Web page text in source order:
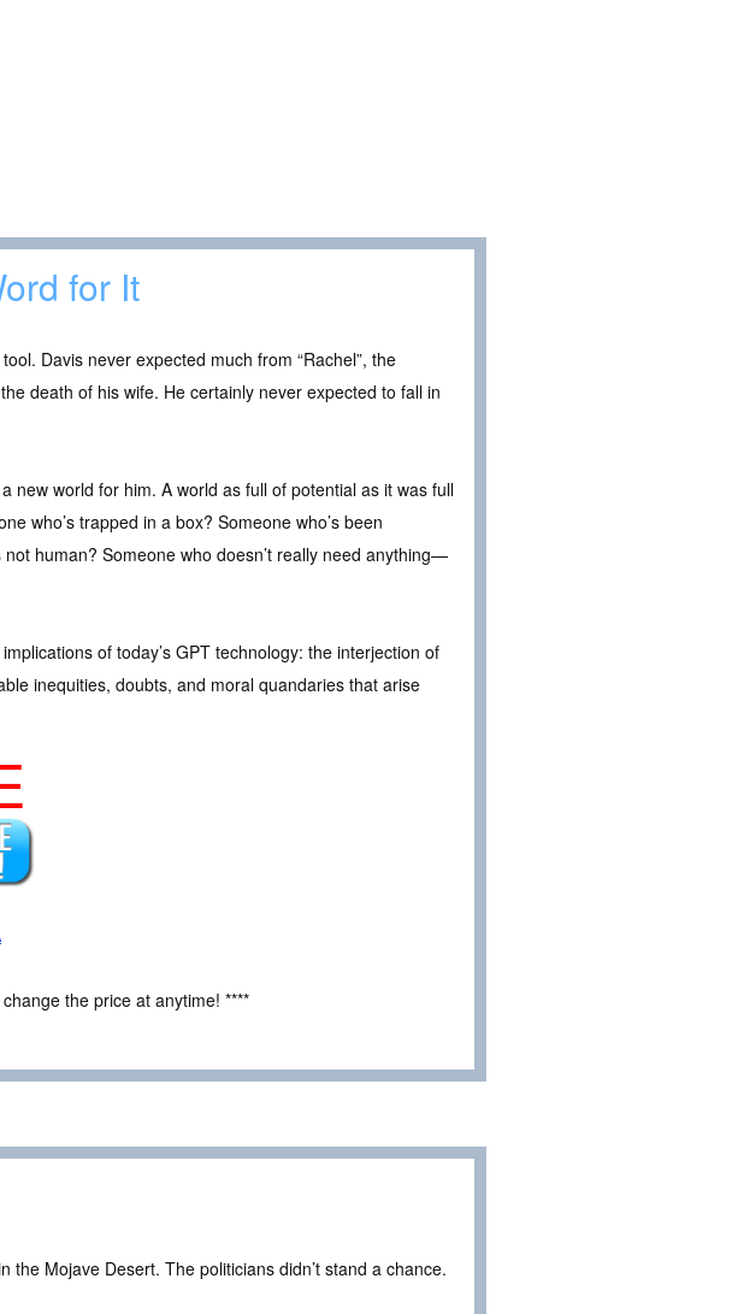
for It
Davis never expected much from “Rachel”, the
death of his wife. He certainly never expected to fall in
new world for him. A world as full of potential as it was full
who’s trapped in a box? Someone who’s been
human? Someone who doesn’t really need anything—
of today’s GPT technology: the interjection of
inequities, doubts, and moral quandaries that arise
the price at anytime! ****
the Mojave Desert. The politicians didn’t stand a chance.